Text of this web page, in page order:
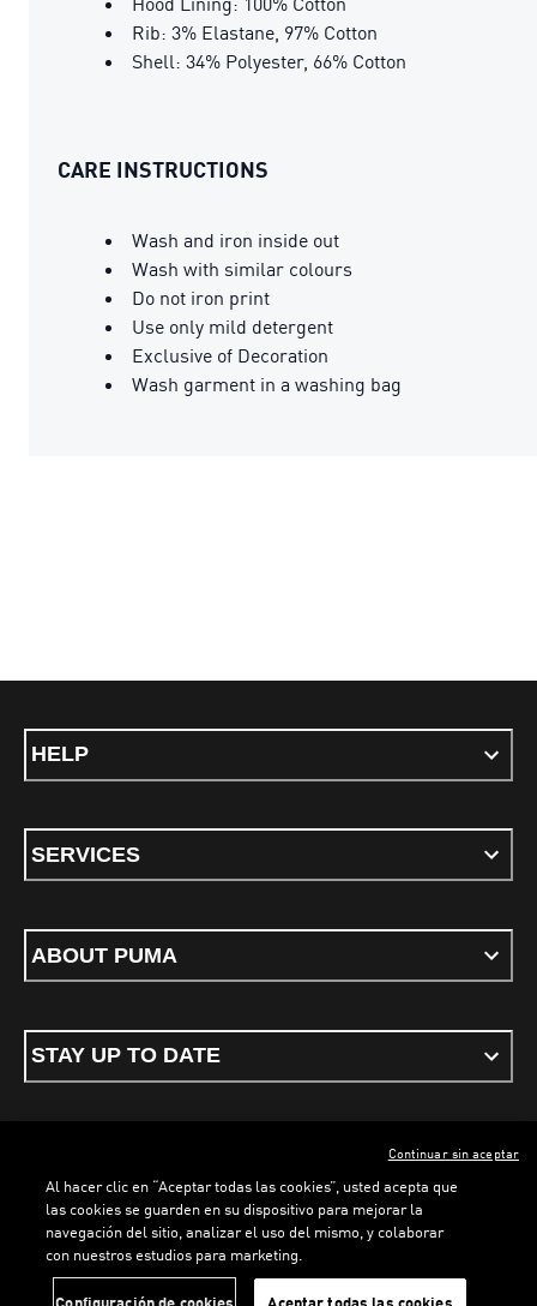
Rib: 3% Elastane, 97% Cotton
Shell: 34% Polyester, 66% Cotton
CARE INSTRUCTIONS
Wash and iron inside out
Wash with similar colours
Do not iron print
Use only mild detergent
Exclusive of Decoration
Wash garment in a washing bag
HELP
SERVICES
ABOUT PUMA
STAY UP TO DATE
Terms & conditionsPrivacy PolicyCookies
ENGLISH
Al hacer clic en “Aceptar todas las cookies”, usted acepta que
las cookies se guarden en su dispositivo para mejorar la
navegación del sitio, analizar el uso del mismo, y colaborar
con nuestros estudios para marketing.
Continuar sin aceptar